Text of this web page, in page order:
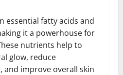
essential fatty acids and
it a powerhouse for
nutrients help to
glow, reduce
and improve overall skin